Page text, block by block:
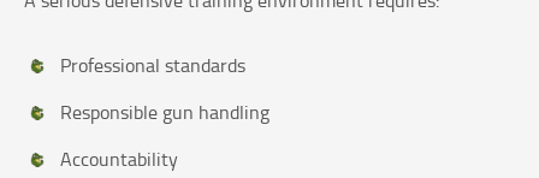
Professional standards
Responsible gun handling
Accountability